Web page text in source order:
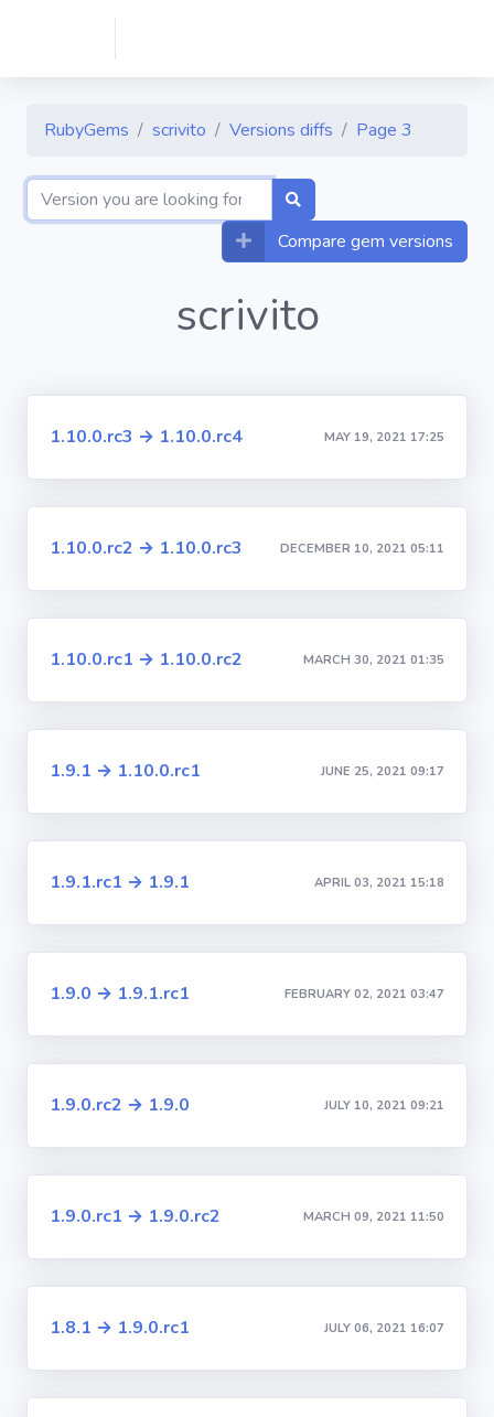
RubyGems scrivito Versions diffs Page 3
Compare gem versions
scrivito
1.10.0.rc3 → 1.10.0.rc4 MAY 19, 2021 17:25
1.10.0.rc2 → 1.10.0.rc3 DECEMBER 10, 2021 05:11
1.10.0.rc1 → 1.10.0.rc2 MARCH 30, 2021 01:35
1.9.1 → 1.10.0.rc1 JUNE 25, 2021 09:17
1.9.1.rc1 → 1.9.1 APRIL 03, 2021 15:18
1.9.0 → 1.9.1.rc1 FEBRUARY 02, 2021 03:47
1.9.0.rc2 → 1.9.0 JULY 10, 2021 09:21
1.9.0.rc1 → 1.9.0.rc2 MARCH 09, 2021 11:50
1.8.1 → 1.9.0.rc1 JULY 06, 2021 16:07